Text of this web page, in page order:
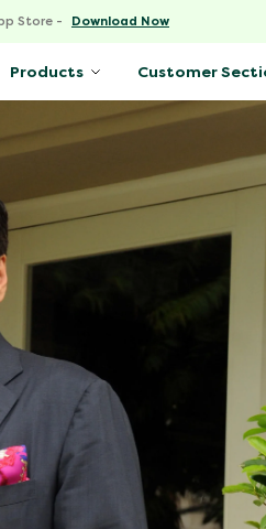
Store - Download Now
Products Customer